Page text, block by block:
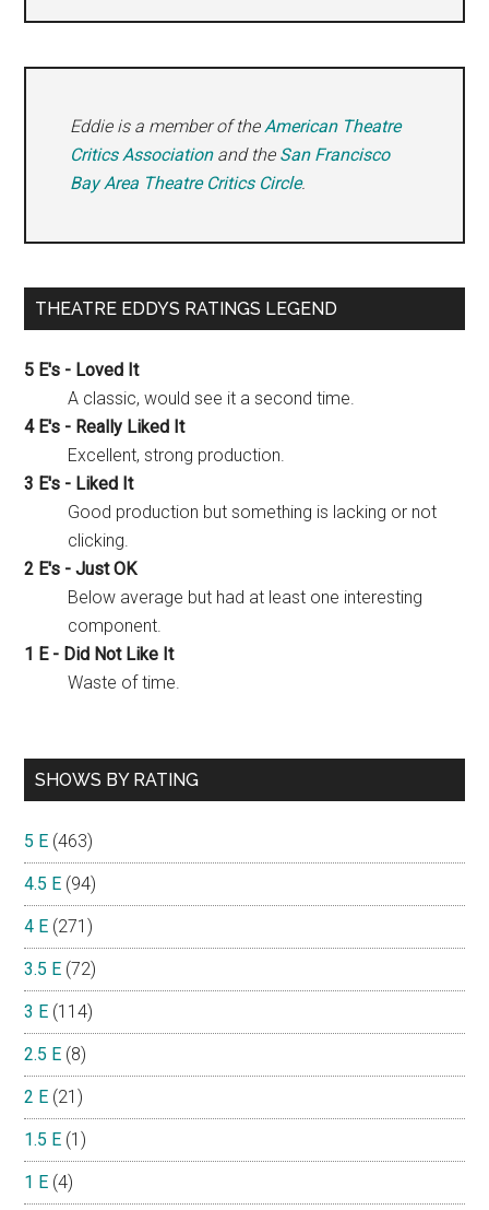
Eddie is a member of theAmerican Theatre
Critics Associationand the San Francisco
Bay Area Theatre Critics Circle.
THEATRE EDDYS RATINGS LEGEND
5 E's - Loved It
A classic, would see it a second time.
4 E's - Really Liked It
Excellent, strong production.
3 E's - Liked It
Good production but something is lacking or not
clicking.
2 E's - Just OK
Below average but had at least one interesting
component.
1 E - Did Not Like It
Waste of time.
SHOWS BY RATING
5 E (463)
4.5 E (94)
4 E (271)
3.5 E (72)
3 E (114)
2.5 E (8)
2 E (21)
1.5 E (1)
1 E (4)